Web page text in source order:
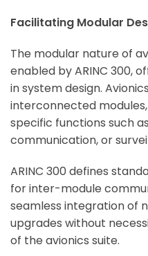
Facilitating Modular
The modular nature of
enabled by ARINC 300,
in system design.
interconnected
specific functions such
communication, or
ARINC 300 defines
for inter-module
seamless integration of
upgrades without
of the avionics suite.